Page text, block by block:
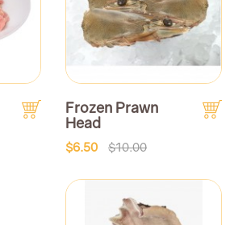
Frozen Prawn
Head
$6.50 $10.00